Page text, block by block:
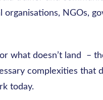
NGOs,
what doesn’t land –
complexities that
today.